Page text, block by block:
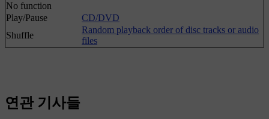
No function
Play/Pause
CD/DVD
Shuffle
Random playback order of disc tracks or audio
files
연관 기사들